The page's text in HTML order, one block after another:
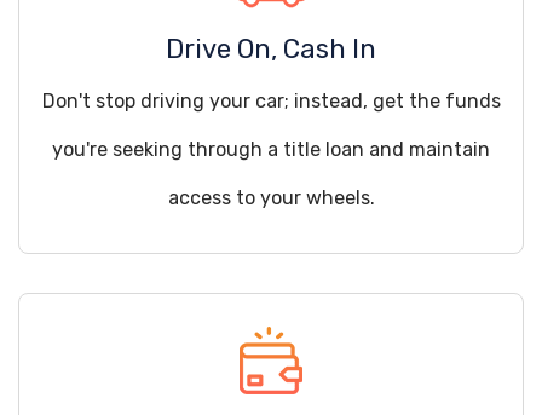
Drive On, Cash In
Don't stop driving your car; instead, get the funds
you're seeking through a title loan and maintain
access to your wheels.